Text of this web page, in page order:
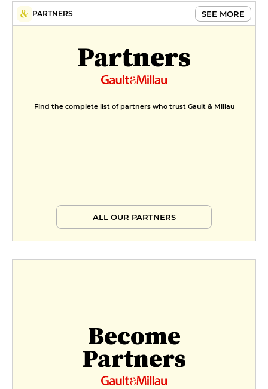
PARTNERS SEE MORE
Partners
Find the complete list of partners who trust Gault & Millau
ALL OUR PARTNERS
Become
Partners